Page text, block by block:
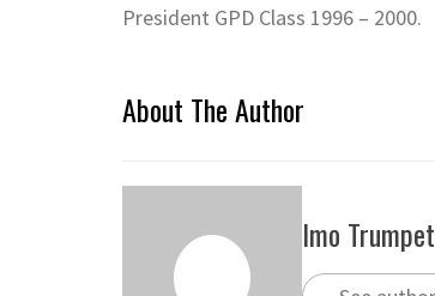
President GPD Class 1996 – 2000.
About The Author
Imo